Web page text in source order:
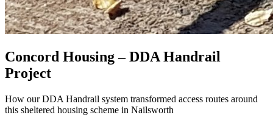
Concord Housing – DDA Handrail
Project
How our DDA Handrail system transformed access routes around
this sheltered housing scheme in Nailsworth